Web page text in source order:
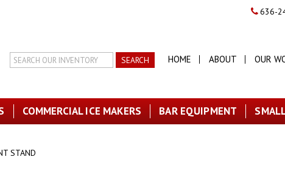
636-
Search
HOME ABOUT OUR
COMMERCIAL ICE MAKERS BAR EQUIPMENT
STAND